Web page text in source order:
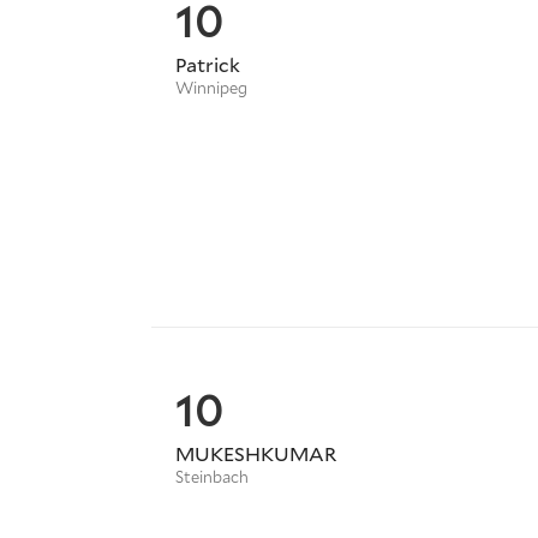
10
Patrick
Winnipeg
10
MUKESHKUMAR
Steinbach